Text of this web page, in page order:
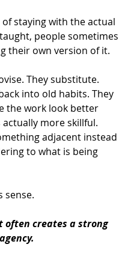
of staying with the actual
people sometimes
their own version of it.
They substitute.
into old habits. They
the work look better
more skillful.
adjacent instead
to what is being
sense.
often creates a strong